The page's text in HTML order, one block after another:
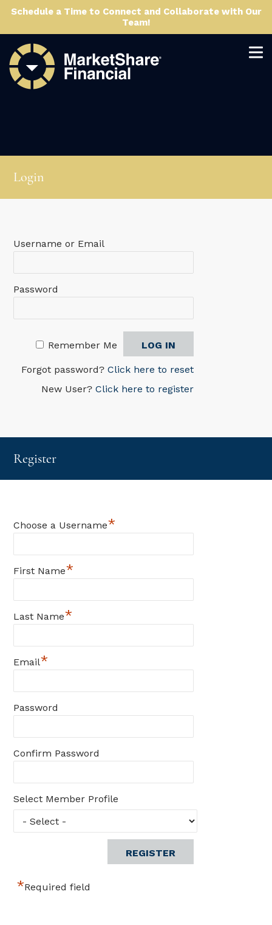
Schedule a Time to Connect and Collaborate with Our
Team!
Login
Username or Email
Password
Remember Me
Forgot password? Click here to reset
New User? Click here to register
Register
Choose a Username*
First Name*
Last Name*
Email*
Password
Confirm Password
Select Member Profile
*Required field